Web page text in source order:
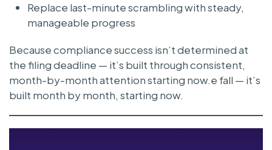
Replace last-minute scrambling with steady,
manageable progress
Because compliance success isn’t determined at
the filing deadline — it’s built through consistent,
month-by-month attention starting now.e fall — it’s
built month by month, starting now.